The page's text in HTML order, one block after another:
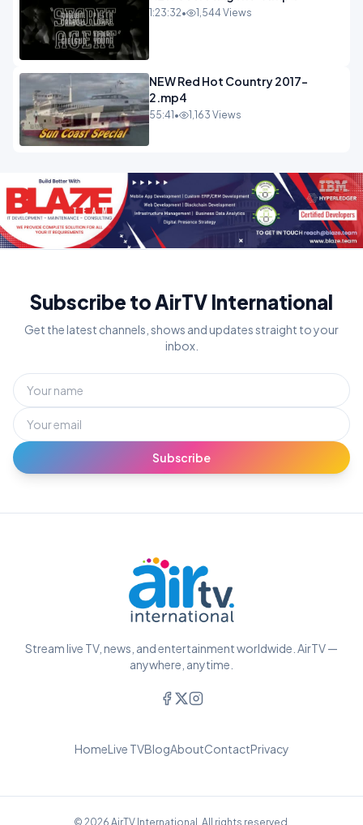
1:23:32• 1,544 Views
NEW Red Hot Country 2017-
2.mp4
55:41 • 1,163 Views
Subscribe to AirTV International
Get the latest channels, shows and updates straight to your
inbox.
Subscribe
Stream live TV, news, and entertainment worldwide. AirTV —
anywhere, anytime.
HomeLive TVBlogAboutContactPrivacy
© 2026 AirTV International. All rights reserved.